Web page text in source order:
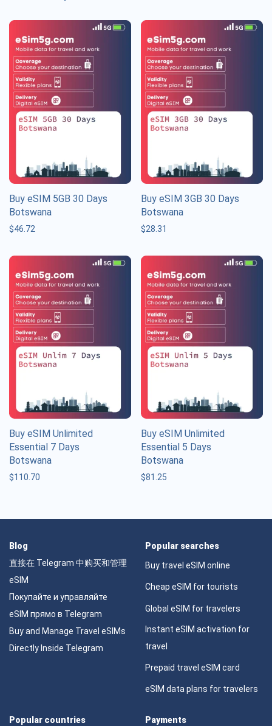
Buy eSIM 5GB 30 Days
Botswana
$46.72
Buy eSIM 3GB 30 Days
Botswana
$28.31
Buy eSIM Unlimited
Essential 7 Days
Botswana
$110.70
Buy eSIM Unlimited
Essential 5 Days
Botswana
$81.25
Blog
直接在 Telegram 中购买和管理
eSIM
Покупайте и управляйте
eSIM прямо в Telegram
Buy and Manage Travel eSIMs
Directly Inside Telegram
Popular searches
Buy travel eSIM online
Cheap eSIM for tourists
Global eSIM for travelers
Instant eSIM activation for
travel
Prepaid travel eSIM card
eSIM data plans for travelers
Popular countries Payments